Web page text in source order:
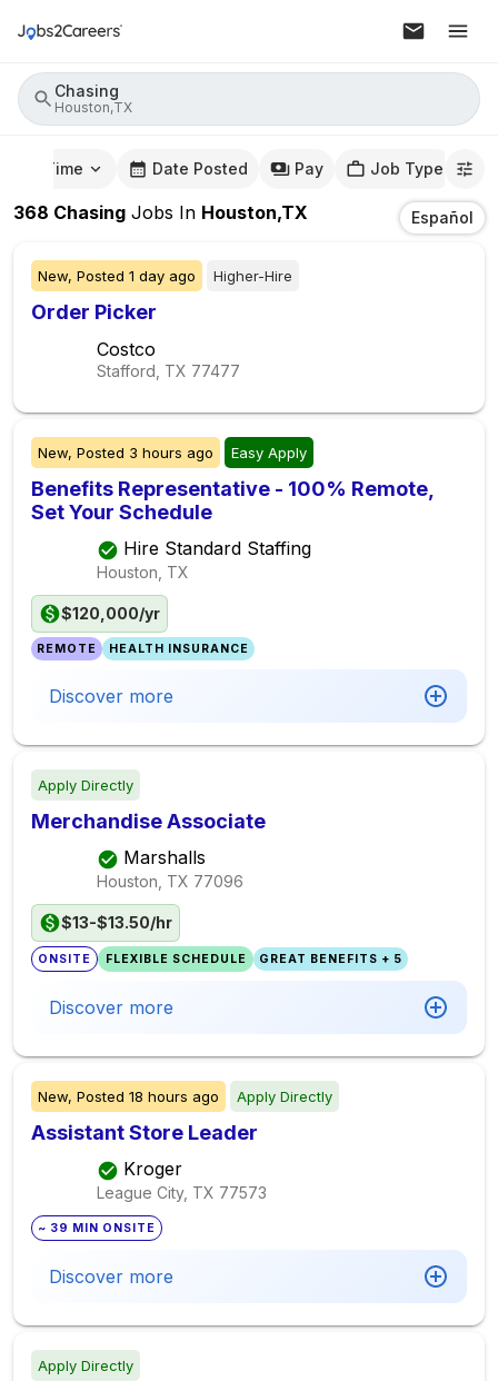
Chasing
Houston,TX
Time Date Posted Pay Job Type
368 Chasing Jobs In Houston,TX Español
New, Posted 1 day ago Higher-Hire
Order Picker
Costco
Stafford, TX 77477
New, Posted 3 hours ago Easy Apply
Benefits Representative - 100% Remote,
Set Your Schedule
Hire Standard Staffing
Houston, TX
$120,000/yr
REMOTE HEALTH INSURANCE
Discover more
Apply Directly
Merchandise Associate
Marshalls
Houston, TX 77096
$13-$13.50/hr
ONSITE FLEXIBLE SCHEDULE GREAT BENEFITS + 5
Discover more
New, Posted 18 hours ago Apply Directly
Assistant Store Leader
Kroger
League City, TX 77573
~ 39 MIN ONSITE
Discover more
Apply Directly